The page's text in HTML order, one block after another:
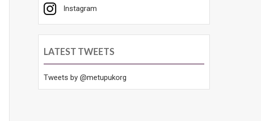
Instagram
LATEST TWEETS
Tweets by @metupukorg